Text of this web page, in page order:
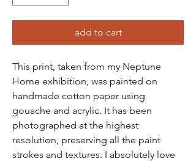
add to cart
This print, taken from my Neptune
Home exhibition, was painted on
handmade cotton paper using
gouache and acrylic. It has been
photographed at the highest
resolution, preserving all the paint
strokes and textures. I absolutely love